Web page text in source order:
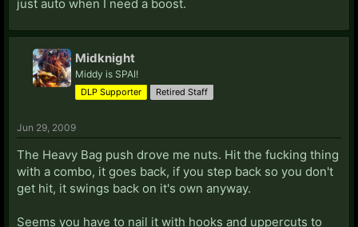
just auto when I need a boost.
Midknight
Middy is SPAI!
DLP Supporter Retired Staff
Jun 29, 2009
The Heavy Bag push drove me nuts. Hit the fucking thing
with a combo, it goes back, if you step back so you don't
get hit, it swings back on it's own anyway.
Seems you have to nail it with hooks and uppercuts to